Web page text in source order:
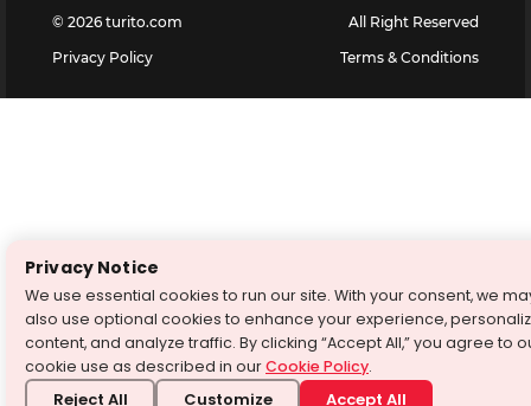
© 2026 turito.com
All Right Reserved
Privacy Policy
Terms & Conditions
Privacy Notice
We use essential cookies to run our site. With your consent, we
also use optional cookies to enhance your experience,
content, and analyze traffic. By clicking “Accept All,” you agree to
cookie use as described in ourCookie Policy.
Reject All Customize Accept All